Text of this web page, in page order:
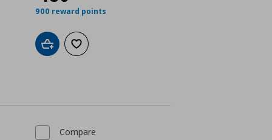
900 reward points
Add to cartAdd to wishlist
Compare